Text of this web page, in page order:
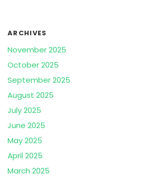
ARCHIVES
November 2025
October 2025
September 2025
August 2025
July 2025
June 2025
May 2025
April 2025
March 2025